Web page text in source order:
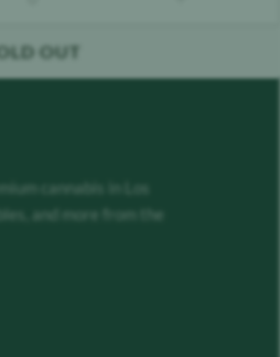
OUT
cannabis in Los
and more from the